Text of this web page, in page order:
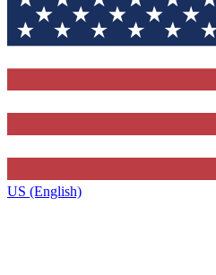
US (English)